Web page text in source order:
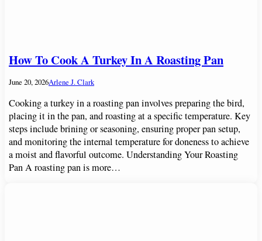
How To Cook A Turkey In A Roasting Pan
June 20, 2026Arlene J. Clark
Cooking a turkey in a roasting pan involves preparing the bird,
placing it in the pan, and roasting at a specific temperature. Key
steps include brining or seasoning, ensuring proper pan setup,
and monitoring the internal temperature for doneness to achieve
a moist and flavorful outcome. Understanding Your Roasting
Pan A roasting pan is more…